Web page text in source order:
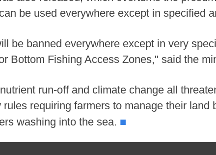
be used everywhere except in specified
be banned everywhere except in very
Bottom Fishing Access Zones," said the
run-off and climate change all
rules requiring farmers to manage their land
washing into the sea. ■